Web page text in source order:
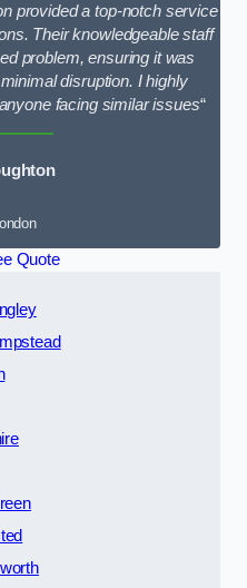
provided a top-notch service
Their knowledgeable staff
problem, ensuring it was
disruption. I highly
facing similar issues“
Quote